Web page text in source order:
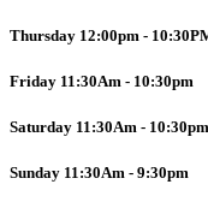
Thursday 12:00pm -
Friday 11:30Am - 10:30pm
Saturday 11:30Am - 10:30pm
Sunday 11:30Am - 9:30pm